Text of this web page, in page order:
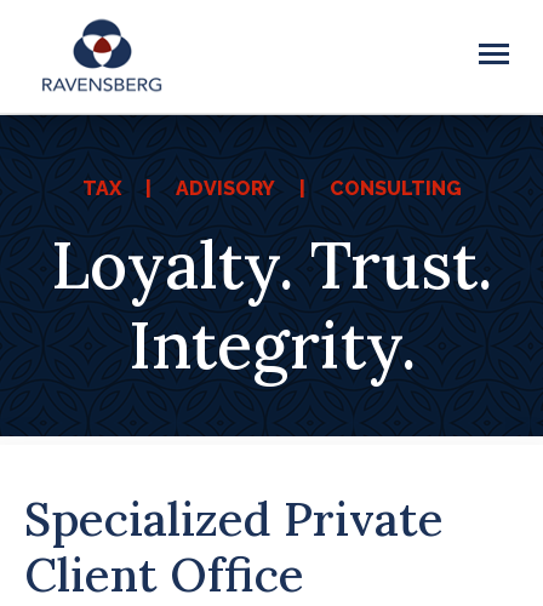
TAX | ADVISORY | CONSULTING
Loyalty. Trust.
Integrity.
Specialized Private
Client Office